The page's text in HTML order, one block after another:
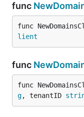
func
func
lient
func
func
g, tenantID